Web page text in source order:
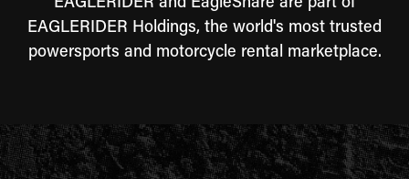
EAGLERIDER and EagleShare are part of
EAGLERIDER Holdings, the world's most trusted
powersports and motorcycle rental marketplace.